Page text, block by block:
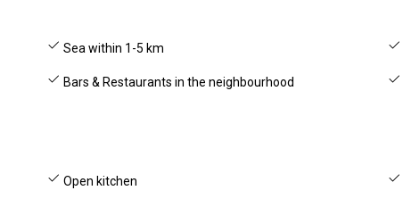
Sea within 1-5 km
Bars & Restaurants in the neighbourhood
Open kitchen